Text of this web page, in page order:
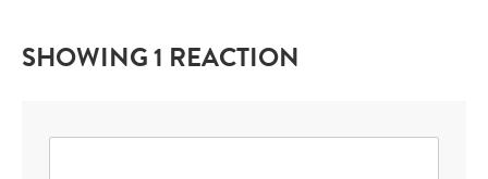
SHOWING 1 REACTION